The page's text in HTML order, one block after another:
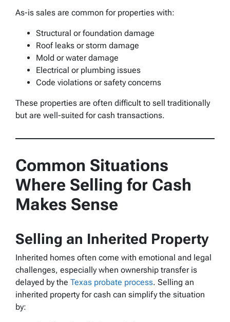
As-is sales are common for properties with:
Structural or foundation damage
Roof leaks or storm damage
Mold or water damage
Electrical or plumbing issues
Code violations or safety concerns
These properties are often difficult to sell traditionally
but are well-suited for cash transactions.
Common Situations
Where Selling for Cash
Makes Sense
Selling an Inherited Property
Inherited homes often come with emotional and legal
challenges, especially when ownership transfer is
delayed by the Texas probate process. Selling an
inherited property for cash can simplify the situation
by: